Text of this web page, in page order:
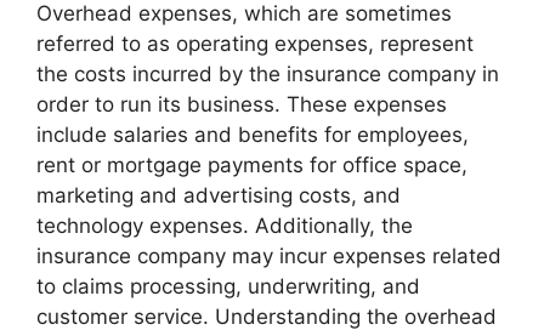
Overhead expenses, which are sometimes
referred to as operating expenses, represent
the costs incurred by the insurance company in
order to run its business. These expenses
include salaries and benefits for employees,
rent or mortgage payments for office space,
marketing and advertising costs, and
technology expenses. Additionally, the
insurance company may incur expenses related
to claims processing, underwriting, and
customer service. Understanding the overhead